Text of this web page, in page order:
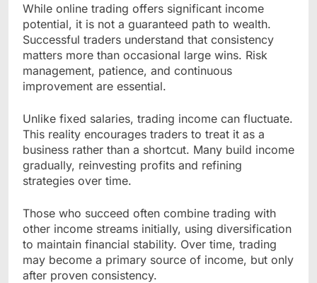
While online trading offers significant income
potential, it is not a guaranteed path to wealth.
Successful traders understand that consistency
matters more than occasional large wins. Risk
management, patience, and continuous
improvement are essential.
Unlike fixed salaries, trading income can fluctuate.
This reality encourages traders to treat it as a
business rather than a shortcut. Many build income
gradually, reinvesting profits and refining
strategies over time.
Those who succeed often combine trading with
other income streams initially, using diversification
to maintain financial stability. Over time, trading
may become a primary source of income, but only
after proven consistency.